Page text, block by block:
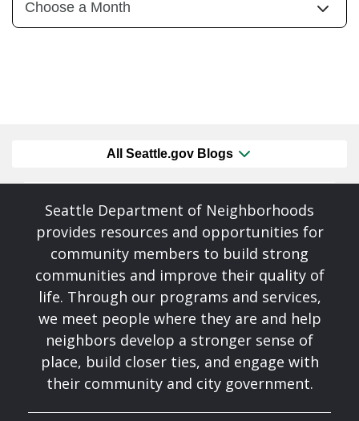
All Seattle.gov Blogs
Seattle Department of Neighborhoods
provides resources and opportunities for
community members to build strong
communities and improve their quality of
life. Through our programs and services,
we meet people where they are and help
neighbors develop a stronger sense of
place, build closer ties, and engage with
their community and city government.